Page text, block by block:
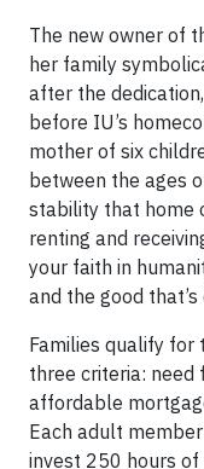
The new owner of
her family
after the
before IU’s
mother of six
between the ages
stability that home
renting and
your faith in
and the good
Families qualify for
three criteria: need
affordable
Each adult
invest 250 hours of